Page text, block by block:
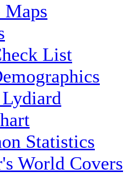
Maps
List
Statistics
World Covers